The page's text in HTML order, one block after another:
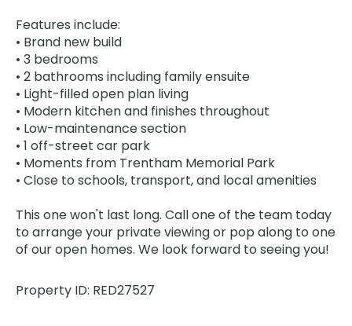
Features include:
• Brand new build
• 3 bedrooms
• 2 bathrooms including family ensuite
• Light-filled open plan living
• Modern kitchen and finishes throughout
• Low-maintenance section
• 1 off-street car park
• Moments from Trentham Memorial Park
• Close to schools, transport, and local amenities
This one won't last long. Call one of the team today
to arrange your private viewing or pop along to one
of our open homes. We look forward to seeing you!
Property ID: RED27527